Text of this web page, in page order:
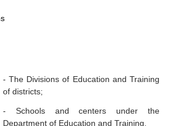
- The Divisions of Education and Training
of districts;
- Schools and centers under the
Department of Education and Training.